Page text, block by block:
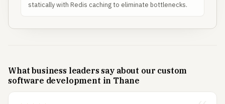
statically with Redis caching to eliminate bottlenecks.
What business leaders say about our custom
software development in Thane